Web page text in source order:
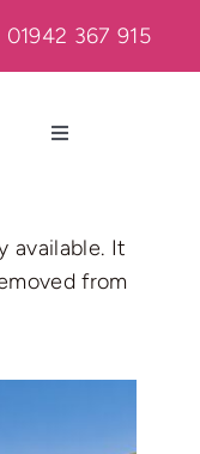
01942 367 915
Toggle
available. It
from